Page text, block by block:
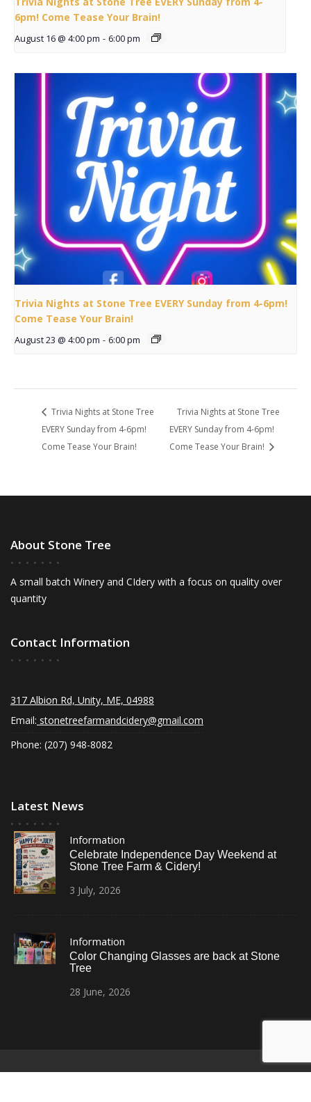
6pm! Come Tease Your Brain!
August 16 @ 4:00 pm - 6:00 pm
Trivia Nights at Stone Tree EVERY Sunday from 4-6pm!
Come Tease Your Brain!
August 23 @ 4:00 pm - 6:00 pm
Trivia Nights at Stone Tree
EVERY Sunday from 4-6pm!
Come Tease Your Brain!
Trivia Nights at Stone Tree
EVERY Sunday from 4-6pm!
Come Tease Your Brain!
About Stone Tree
A small batch Winery and CIdery with a focus on quality over
quantity
Contact Information
317 Albion Rd, Unity, ME, 04988
Email: stonetreefarmandcidery@gmail.com
Phone: (207) 948-8082
Latest News
Information
Celebrate Independence Day Weekend at
Stone Tree Farm & Cidery!
3 July, 2026
Information
Color Changing Glasses are back at Stone
Tree
28 June, 2026